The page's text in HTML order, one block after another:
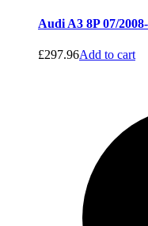
Audi A3 8P 07/
£297.96Add to cart